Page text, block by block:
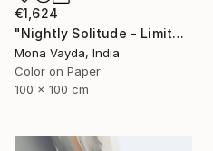
€1,624
"Nightly Solitude - Limited Edition of 10" Digital Art
Mona Vayda, India
Color on Paper
100 x 100 cm